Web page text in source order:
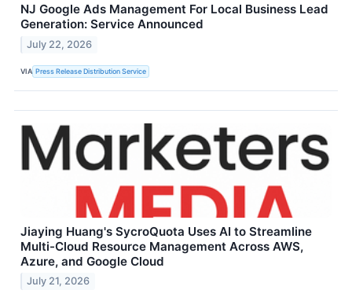
NJ Google Ads Management For Local Business Lead
Generation: Service Announced
July 22, 2026
VIA Press Release Distribution Service
Jiaying Huang's SycroQuota Uses AI to Streamline
Multi-Cloud Resource Management Across AWS,
Azure, and Google Cloud
July 21, 2026